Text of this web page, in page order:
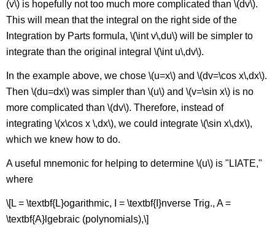
(v\) is hopefully not too much more complicated than \(dv\).
This will mean that the integral on the right side of the
Integration by Parts formula, \(\int v\,du\) will be simpler to
integrate than the original integral \(\int u\,dv\).
In the example above, we chose \(u=x\) and \(dv=\cos x\,dx\).
Then \(du=dx\) was simpler than \(u\) and \(v=\sin x\) is no
more complicated than \(dv\). Therefore, instead of
integrating \(x\cos x \,dx\), we could integrate \(\sin x\,dx\),
which we knew how to do.
A useful mnemonic for helping to determine \(u\) is "LIATE,"
where
\[L = \textbf{L}ogarithmic, I = \textbf{I}nverse Trig., A =
\textbf{A}lgebraic (polynomials),\]